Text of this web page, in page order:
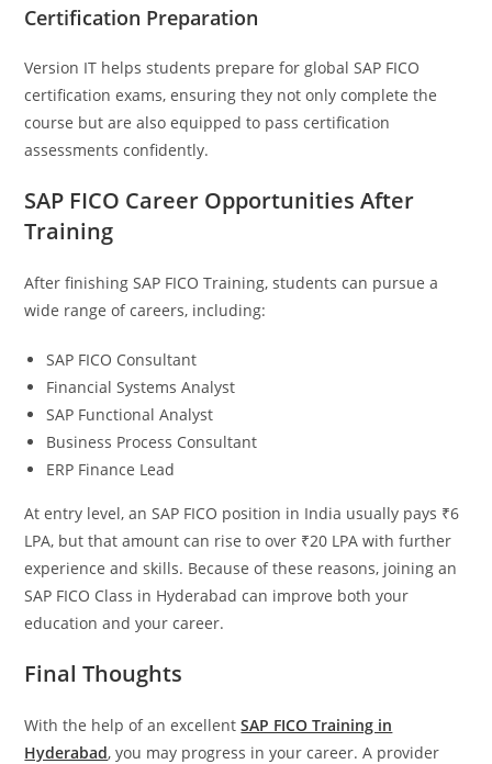
Certification Preparation
Version IT helps students prepare for global SAP FICO
certification exams, ensuring they not only complete the
course but are also equipped to pass certification
assessments confidently.
SAP FICO Career Opportunities After
Training
After finishing SAP FICO Training, students can pursue a
wide range of careers, including:
SAP FICO Consultant
Financial Systems Analyst
SAP Functional Analyst
Business Process Consultant
ERP Finance Lead
At entry level, an SAP FICO position in India usually pays ₹6
LPA, but that amount can rise to over ₹20 LPA with further
experience and skills. Because of these reasons, joining an
SAP FICO Class in Hyderabad can improve both your
education and your career.
Final Thoughts
With the help of an excellent SAP FICO Training in
Hyderabad, you may progress in your career. A provider